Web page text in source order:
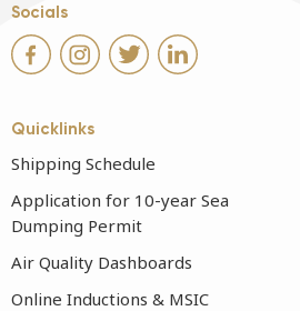
Socials
Quicklinks
Shipping Schedule
Application for 10-year Sea
Dumping Permit
Air Quality Dashboards
Online Inductions & MSIC